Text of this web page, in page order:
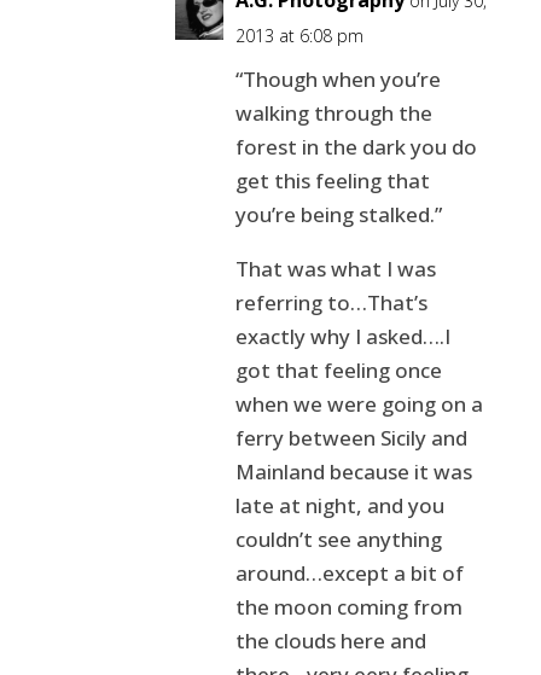
2013 at 6:08 pm
“Though when you’re
walking through the
forest in the dark you do
get this feeling that
you’re being stalked.”
That was what I was
referring to…That’s
exactly why I asked….I
got that feeling once
when we were going on a
ferry between Sicily and
Mainland because it was
late at night, and you
couldn’t see anything
around…except a bit of
the moon coming from
the clouds here and